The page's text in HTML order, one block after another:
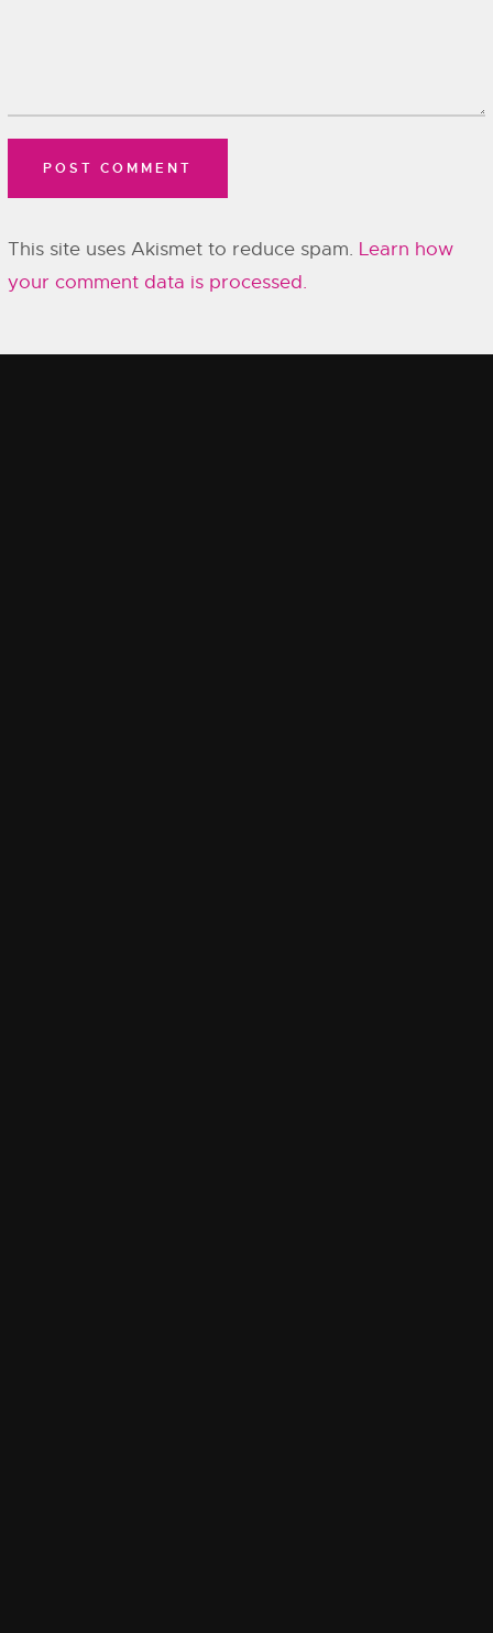
This site uses Akismet to reduce spam. Learn how
your comment data is processed.